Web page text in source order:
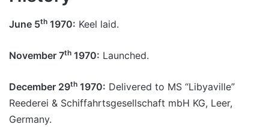
June 5th 1970: Keel laid.
November 7th 1970: Launched.
December 29th 1970: Delivered to MS “Libyaville”
Reederei & Schiffahrtsgesellschaft mbH KG, Leer,
Germany.